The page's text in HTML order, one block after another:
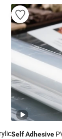
SelfAdhesive